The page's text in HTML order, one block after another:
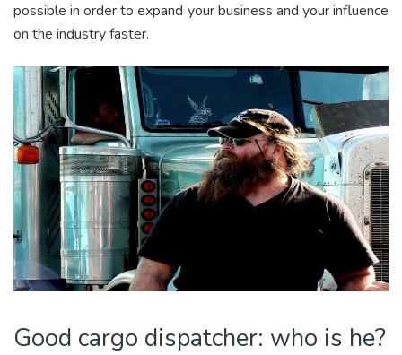
possible in order to expand your business and your influence
on the industry faster.
Good cargo dispatcher: who is he?